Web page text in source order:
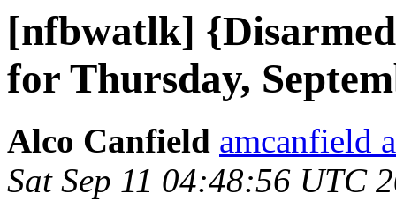
[nfbwatlk]
for Thursday,
Alco Canfield amcanfield
Sat Sep 11 04:48:56 UTC